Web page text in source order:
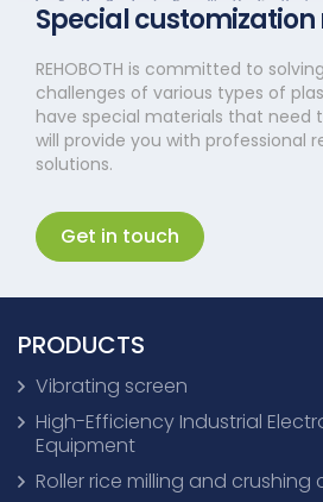
Special customization
REHOBOTH is committed to
challenges of various types of
have special materials that need
will provide you with professional
solutions.
Get in touch
PRODUCTS
Vibrating screen
High-Efficiency Industrial
Equipment
Roller rice milling and